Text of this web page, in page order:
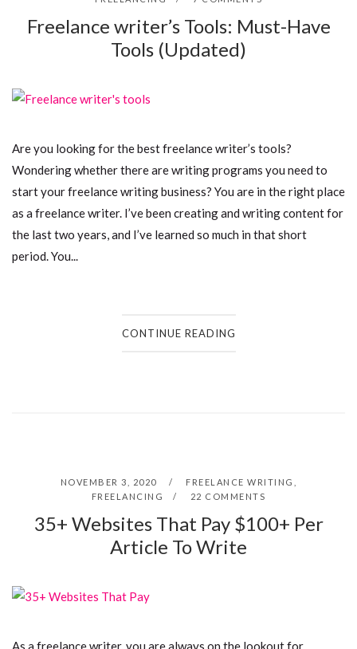
Freelance writer’s Tools: Must-Have
Tools (Updated)
Are you looking for the best freelance writer’s tools?
Wondering whether there are writing programs you need to
start your freelance writing business? You are in the right place
as a freelance writer. I’ve been creating and writing content for
the last two years, and I’ve learned so much in that short
period. You...
CONTINUE READING
NOVEMBER 3, 2020 FREELANCE WRITING
FREELANCING
22 COMMENTS
35+ Websites That Pay $100+ Per
Article To Write